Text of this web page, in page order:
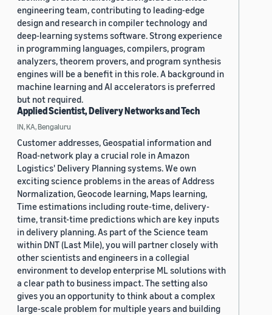
engineering team, contributing to leading-edge
design and research in compiler technology and
deep-learning systems software. Strong experience
in programming languages, compilers, program
analyzers, theorem provers, and program synthesis
engines will be a benefit in this role. A background in
machine learning and AI accelerators is preferred
but not required.
Applied Scientist, Delivery Networks and Tech
IN, KA, Bengaluru
Customer addresses, Geospatial information and
Road-network play a crucial role in Amazon
Logistics' Delivery Planning systems. We own
exciting science problems in the areas of Address
Normalization, Geocode learning, Maps learning,
Time estimations including route-time, delivery-
time, transit-time predictions which are key inputs
in delivery planning. As part of the Science team
within DNT (Last Mile), you will partner closely with
other scientists and engineers in a collegial
environment to develop enterprise ML solutions with
a clear path to business impact. The setting also
gives you an opportunity to think about a complex
large-scale problem for multiple years and building